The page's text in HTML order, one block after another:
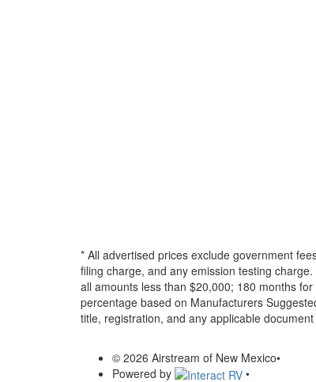
* All advertised prices exclude government
filing charge, and any emission testing
all amounts less than $20,000; 180 months
percentage based on Manufacturers
title, registration, and any applicable
© 2026 Airstream of New Mexico•
Powered by
•